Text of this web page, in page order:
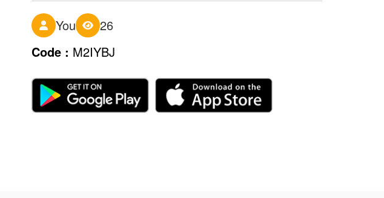
You
26
Code : M2IYBJ